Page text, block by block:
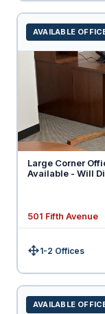
AVAILABLE
Large Corner
Available - Will
501 Fifth Avenue
Size:1-2 Offices
AVAILABLE